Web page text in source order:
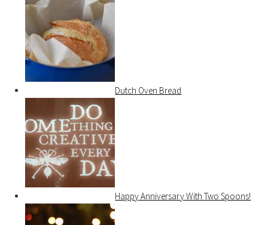
Dutch Oven Bread
Happy Anniversary With Two Spoons!